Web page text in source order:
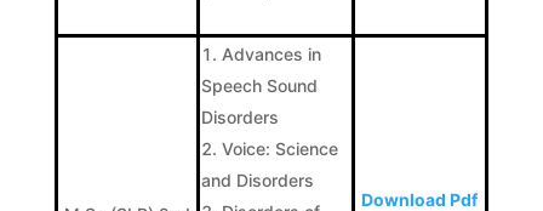
Advances in
Speech Sound
Disorders
Voice: Science
and Disorders
Download Pdf